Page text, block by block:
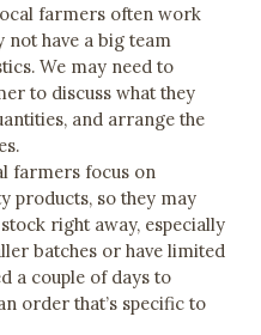
farmers often work
not have a big team
We may need to
to discuss what they
and arrange the
farmers focus on
products, so they may
right away, especially
batches or have limited
a couple of days to
order that’s specific to